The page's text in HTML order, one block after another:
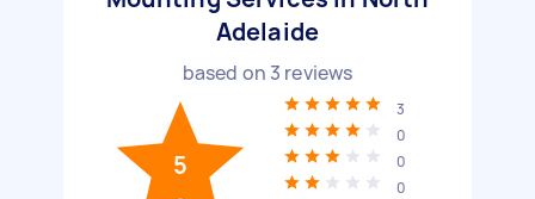
Adelaide
based on 3 reviews
5
3
0
0
0